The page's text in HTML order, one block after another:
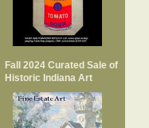
Fall 2024 Curated Sale of
Historic Indiana Art